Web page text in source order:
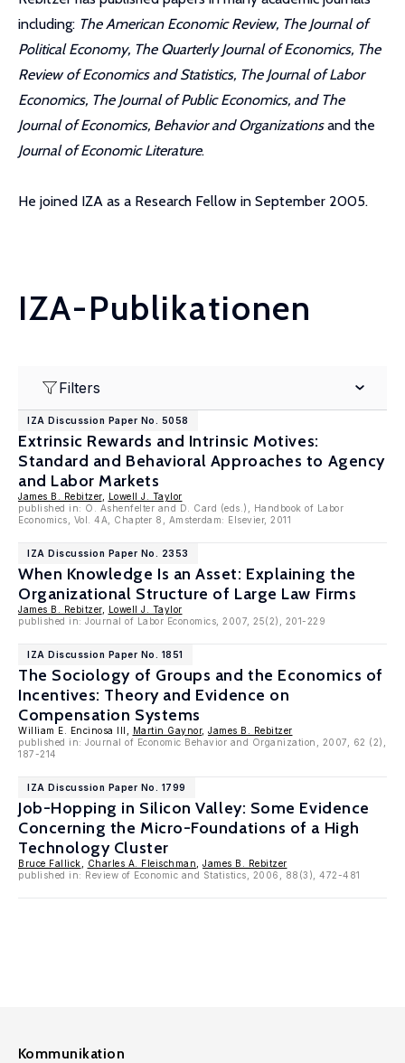
including: The American Economic Review, The Journal of
Political Economy, The Quarterly Journal of Economics, The
Review of Economics and Statistics, The Journal of Labor
Economics, The Journal of Public Economics, and The
Journal of Economics, Behavior and Organizationsand the
Journal of Economic Literature.
He joined IZA as a Research Fellow in September 2005.
IZA-Publikationen
Filters
IZA Discussion Paper No. 5058
Extrinsic Rewards and Intrinsic Motives:
Standard and Behavioral Approaches to Agency
and Labor Markets
James B. Rebitzer,
Lowell J. Taylor
published in: O. Ashenfelter and D. Card (eds.), Handbook of Labor
Economics, Vol. 4A, Chapter 8, Amsterdam: Elsevier, 2011
IZA Discussion Paper No. 2353
When Knowledge Is an Asset: Explaining the
Organizational Structure of Large Law Firms
James B. Rebitzer,
Lowell J. Taylor
published in: Journal of Labor Economics, 2007, 25(2), 201-229
IZA Discussion Paper No. 1851
The Sociology of Groups and the Economics of
Incentives: Theory and Evidence on
Compensation Systems
William E. Encinosa III, Martin Gaynor, James B. Rebitzer
published in: Journal of Economic Behavior and Organization, 2007, 62 (2),
187-214
IZA Discussion Paper No. 1799
Job-Hopping in Silicon Valley: Some Evidence
Concerning the Micro-Foundations of a High
Technology Cluster
Bruce Fallick Charles A. Fleischman
James B. Rebitzer
published in: Review of Economic and Statistics, 2006, 88(3), 472-481
Kommunikation